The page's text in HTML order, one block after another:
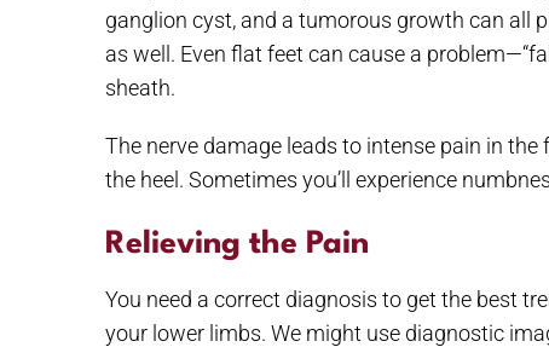
ganglion cyst, and a tumorous growth can all
as well. Even flat feet can cause a
sheath.
The nerve damage leads to intense pain in
the heel. Sometimes you’ll experience
Relieving the Pain
You need a correct diagnosis to get the best
your lower limbs. We might use diagnostic